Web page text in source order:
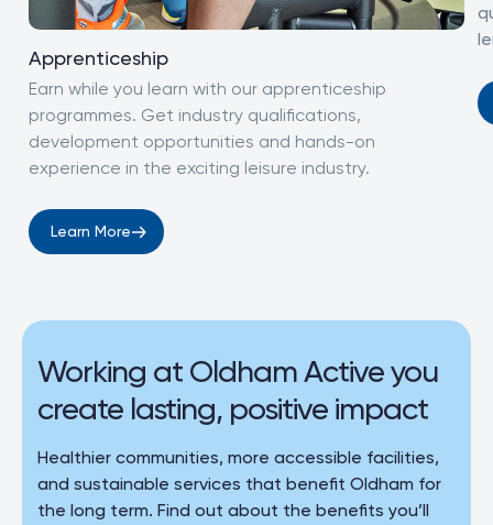
Apprenticeship
Earn while you learn with our apprenticeship
programmes. Get industry qualifications,
development opportunities and hands-on
experience in the exciting leisure industry.
Learn More
Working at Oldham Active you
create lasting, positive impact
Healthier communities, more accessible facilities,
and sustainable services that benefit Oldham for
the long term. Find out about the benefits you’ll